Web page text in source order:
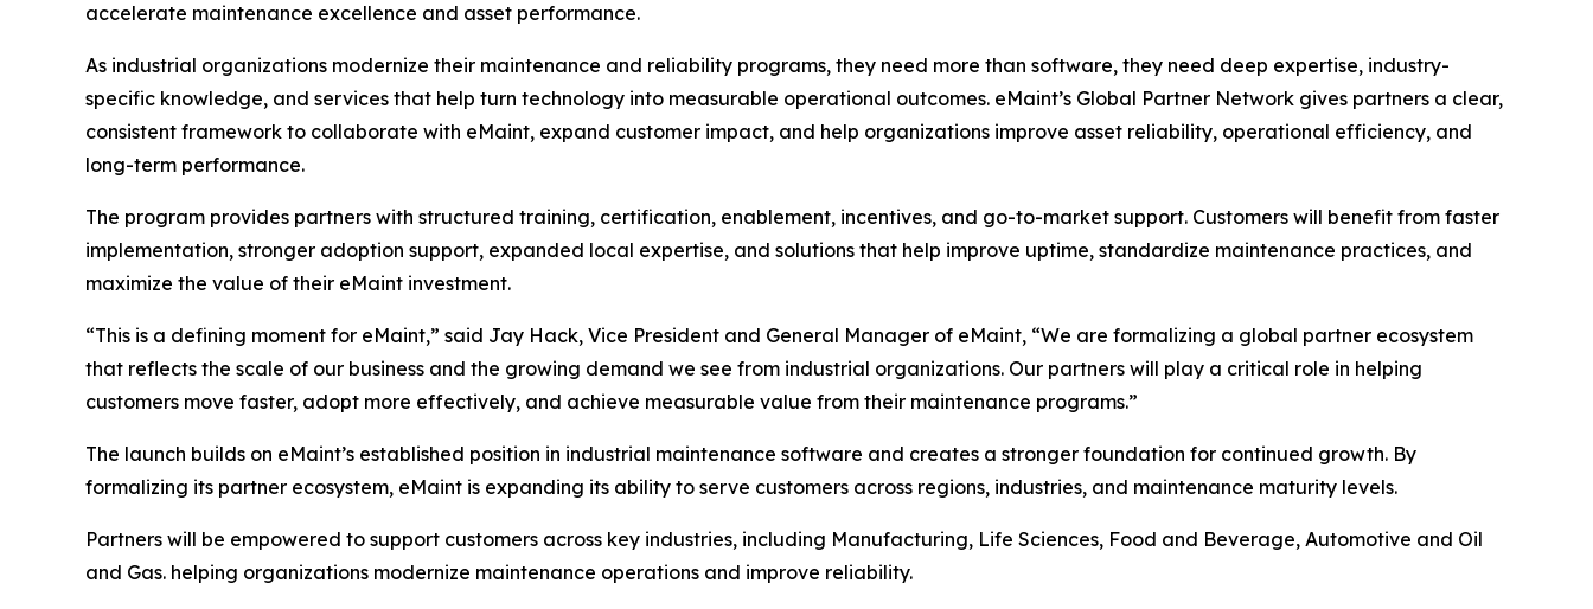
accelerate maintenance excellence and asset performance.
As industrial organizations modernize their maintenance and reliability programs, they need more than software, they need deep expertise, industry-
specific knowledge, and services that help turn technology into measurable operational outcomes. eMaint’s Global Partner Network gives partners a clear,
consistent framework to collaborate with eMaint, expand customer impact, and help organizations improve asset reliability, operational efficiency, and
long-term performance.
The program provides partners with structured training, certification, enablement, incentives, and go-to-market support. Customers will benefit from faster
implementation, stronger adoption support, expanded local expertise, and solutions that help improve uptime, standardize maintenance practices, and
maximize the value of their eMaint investment.
“This is a defining moment for eMaint,” said Jay Hack, Vice President and General Manager of eMaint, “We are formalizing a global partner ecosystem
that reflects the scale of our business and the growing demand we see from industrial organizations. Our partners will play a critical role in helping
customers move faster, adopt more effectively, and achieve measurable value from their maintenance programs.”
The launch builds on eMaint’s established position in industrial maintenance software and creates a stronger foundation for continued growth. By
formalizing its partner ecosystem, eMaint is expanding its ability to serve customers across regions, industries, and maintenance maturity levels.
Partners will be empowered to support customers across key industries, including Manufacturing, Life Sciences, Food and Beverage, Automotive and Oil
and Gas. helping organizations modernize maintenance operations and improve reliability.